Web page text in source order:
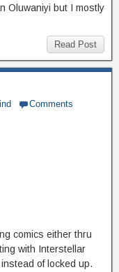
Oluwaniyi but I mostly
Read Post
Comments
comics either thru
with Interstellar
of locked up.